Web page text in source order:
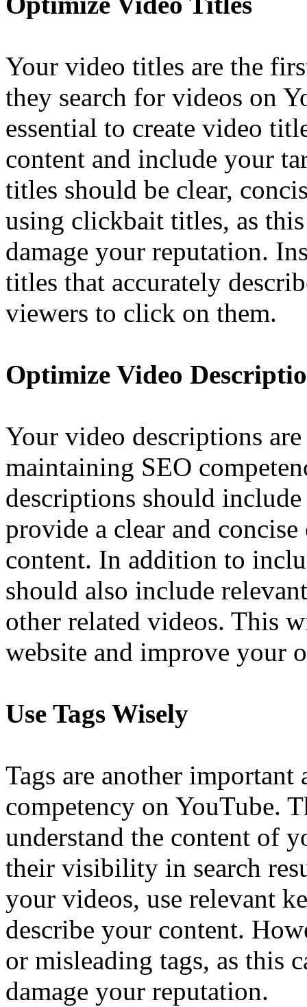
Your video titles are the
they search for videos on
essential to create video
content and include your
titles should be clear,
using clickbait titles, as
damage your reputation.
titles that accurately
viewers to click on them.
Optimize Video
Your video descriptions
maintaining SEO
descriptions should
provide a clear and
content. In addition to
should also include
other related videos. This
website and improve your
Use Tags Wisely
Tags are another
competency on YouTube.
understand the content of
their visibility in search
your videos, use relevant
describe your content.
or misleading tags, as this
damage your reputation.